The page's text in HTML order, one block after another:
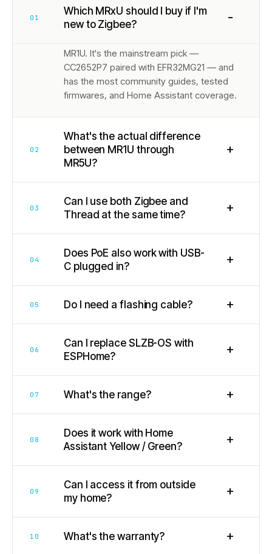
01
Which MRxU should I buy if I'm
new to Zigbee?
−
MR1U. It's the mainstream pick —
CC2652P7 paired with EFR32MG21 — and
has the most community guides, tested
firmwares, and Home Assistant coverage.
02
What's the actual difference
between MR1U through
MR5U?
+
03
Can I use both Zigbee and
Thread at the same time?
+
04
Does PoE also work with USB-
C plugged in?
+
05 Do I need a flashing cable? +
06
Can I replace SLZB-OS with
ESPHome?
+
07 What's the range? +
08
Does it work with Home
Assistant Yellow / Green?
+
09
Can I access it from outside
my home?
+
10 What's the warranty? +